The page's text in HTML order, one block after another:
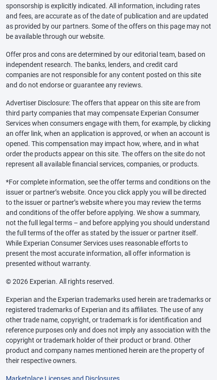
sponsorship is explicitly indicated. All information, including rates
and fees, are accurate as of the date of publication and are updated
as provided by our partners. Some of the offers on this page may not
be available through our website.
Offer pros and cons are determined by our editorial team, based on
independent research. The banks, lenders, and credit card
companies are not responsible for any content posted on this site
and do not endorse or guarantee any reviews.
Advertiser Disclosure: The offers that appear on this site are from
third party companies that may compensate Experian Consumer
Services when consumers engage with them, for example, by clicking
an offer link, when an application is approved, or when an account is
opened. This compensation may impact how, where, and in what
order the products appear on this site. The offers on the site do not
represent all available financial services, companies, or products.
*For complete information, see the offer terms and conditions on the
issuer or partner’s website. Once you click apply you will be directed
to the issuer or partner’s website where you may review the terms
and conditions of the offer before applying. We show a summary,
not the full legal terms – and before applying you should understand
the full terms of the offer as stated by the issuer or partner itself.
While Experian Consumer Services uses reasonable efforts to
present the most accurate information, all offer information is
presented without warranty.
© 2026 Experian. All rights reserved.
Experian and the Experian trademarks used herein are trademarks or
registered trademarks of Experian and its affiliates. The use of any
other trade name, copyright, or trademark is for identification and
reference purposes only and does not imply any association with the
copyright or trademark holder of their product or brand. Other
product and company names mentioned herein are the property of
their respective owners.
Marketplace Licenses and Disclosures